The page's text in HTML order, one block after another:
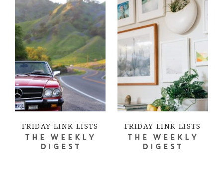
FRIDAY LINK LISTS
THE WEEKLY
DIGEST
FRIDAY LINK LISTS
THE WEEKLY
DIGEST